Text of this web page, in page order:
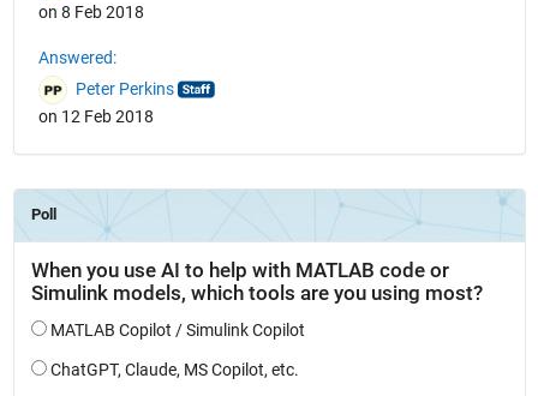
on 8 Feb 2018
Answered:
Peter Perkins
on 12 Feb 2018